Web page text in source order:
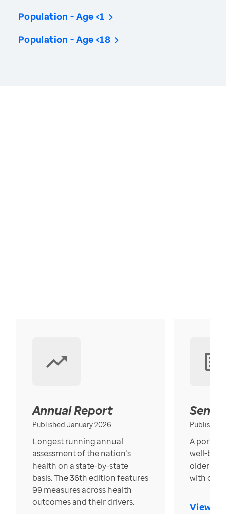
Population - Age <1
Population - Age <18
Annual Report
Published January 2026
Longest running annual
assessment of the nation’s
health on a state-by-state
basis. The 36th edition features
99 measures across health
outcomes and their drivers.
Published
A
well-
older in
with over
View